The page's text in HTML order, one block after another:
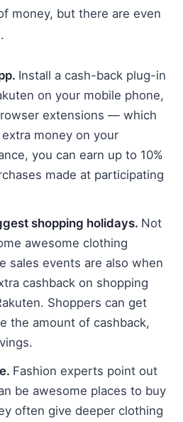
money, but there are even
Install a cash-back plug-in
on your mobile phone,
extensions — which
money on your
you can earn up to 10%
made at participating
shopping holidays. Not
awesome clothing
sales events are also when
cashback on shopping
Shoppers can get
the amount of cashback,
Fashion experts point out
be awesome places to buy
often give deeper clothing